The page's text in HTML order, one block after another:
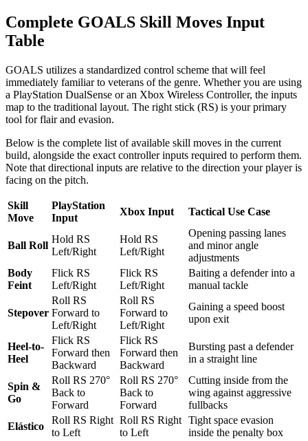
Complete GOALS Skill Moves Input
Table
GOALS utilizes a standardized control scheme that will feel
immediately familiar to veterans of the genre. Whether you are using
a PlayStation DualSense or an Xbox Wireless Controller, the inputs
map to the traditional layout. The right stick (RS) is your primary
tool for flair and evasion.
Below is the complete list of available skill moves in the current
build, alongside the exact controller inputs required to perform them.
Note that directional inputs are relative to the direction your player is
facing on the pitch.
Skill
Move
PlayStation
Input
Xbox Input Tactical Use Case
Ball Roll
Hold RS
Left/Right
Hold RS
Left/Right
Opening passing lanes
and minor angle
adjustments
Body
Feint
Flick RS
Left/Right
Flick RS
Left/Right
Baiting a defender into a
manual tackle
Stepover
Roll RS
Forward to
Left/Right
Roll RS
Forward to
Left/Right
Gaining a speed boost
upon exit
Heel-to-
Heel
Flick RS
Forward then
Backward
Flick RS
Forward then
Backward
Bursting past a defender
in a straight line
Spin &
Go
Roll RS 270°
Back to
Forward
Roll RS 270°
Back to
Forward
Cutting inside from the
wing against aggressive
fullbacks
Elástico
Roll RS Right
to Left
Roll RS Right
to Left
Tight space evasion
inside the penalty box